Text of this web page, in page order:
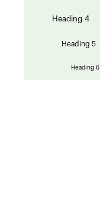
Heading 4
Heading 5
Heading 6